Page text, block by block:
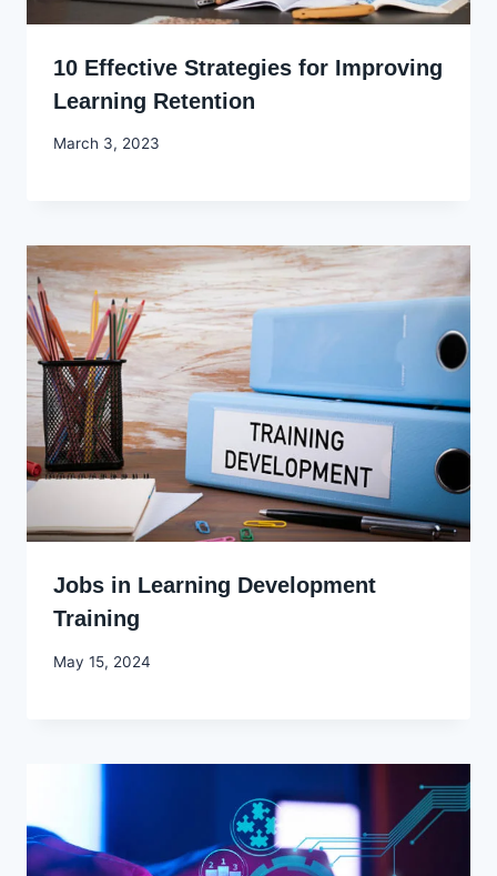
10 Effective Strategies for Improving
Learning Retention
By
March 3, 2023
Jobs in Learning Development
Training
By
May 15, 2024